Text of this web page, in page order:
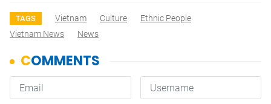
TAGS Vietnam Culture
Ethnic People
Vietnam News
News